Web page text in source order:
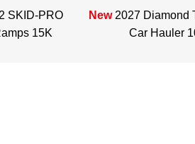
SKID-PRO
15K
New 2027 Diamond
Car Hauler